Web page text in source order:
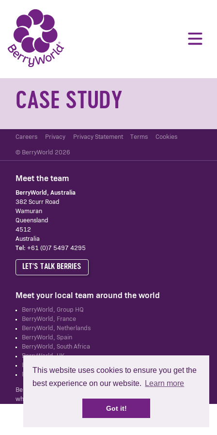
This website uses cookies to ensure you get the
best experience on our website.
Learn more
Got it!
CASE STUDY
Careers Privacy Privacy Statement Terms Cookies
© BerryWorld 2026
Meet the team
BerryWorld, Australia
382 Scurr Road
Wamuran
Queensland
4512
Australia
Tel: +61 (0)7 5497 4295
LET'S TALK BERRIES
Meet your local team around the world
BerryWorld, Group HQ
BerryWorld, France
BerryWorld, Netherlands
BerryWorld, Spain
BerryWorld, South Africa
BerryWorld, UK
BerryWorld, New Zealand
BerryWorld Asia
BerryWorld Australia Pty Ltd is not related to Mastronardi Produce,
which owns and operates the BerryWorld brand in North America.